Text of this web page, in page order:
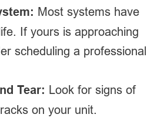
Most systems have
If yours is approaching
scheduling a professional
Tear: Look for signs of
on your unit.